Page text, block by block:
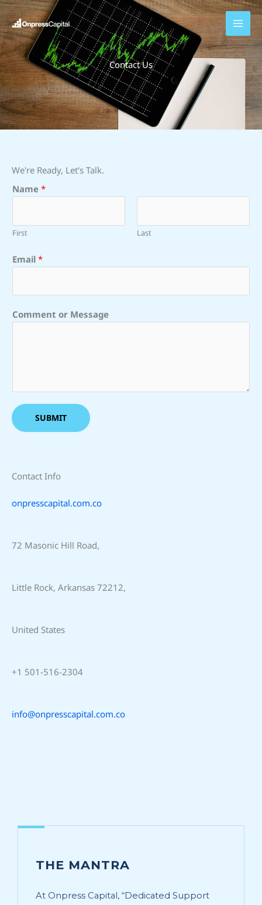
Skip
to
content
Contact Us
We're Ready, Let's Talk.
Name *
First Last
M
s
s
a
m
e
Email *
Comment or Message
SUBMIT
Contact Info
onpresscapital.com.co
72 Masonic Hill Road,
Little Rock, Arkansas 72212,
United States
+1 501-516-2304
info@onpresscapital.com.co
THE MANTRA
At Onpress Capital, “Dedicated Support